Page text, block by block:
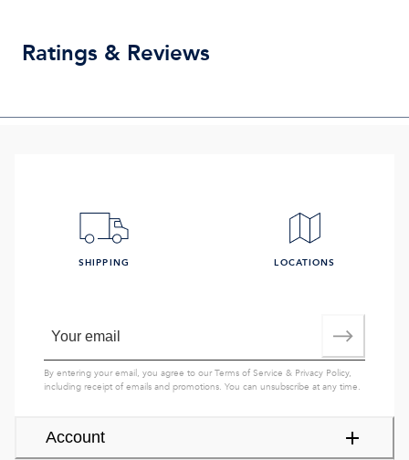
Ratings & Reviews
Account
SHIPPING LOCATIONS
By entering your email, you agree to ourTerms of Service & Privacy Policy,
including receipt of emails and promotions. You can unsubscribe at any time.